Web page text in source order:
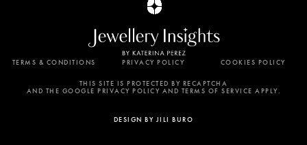
TERMS & CONDITIONS PRIVACY POLICY COOKIES POLICY
DESIGN BY JILI BURO
THIS SITE IS PROTECTED BY RECAPTCHA
AND THE GOOGLE PRIVACY POLICY AND TERMS OF SERVICE APPLY.
By using this website, you agree to the storing of
cookies on your device to enhance site navigation,
analyze site usage, and assist in our marketing